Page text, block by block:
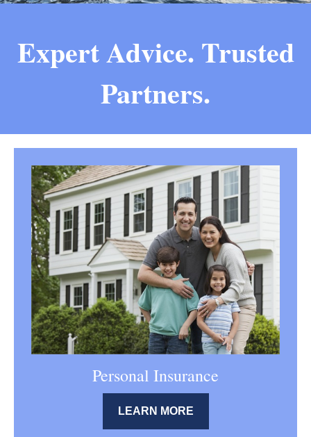
Expert Advice. Trusted
Partners.
Personal Insurance
LEARN MORE